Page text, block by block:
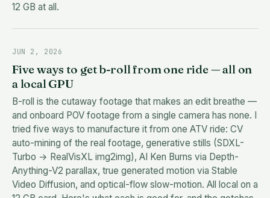
12 GB at all.
JUN 2, 2026
Five ways to get b-roll from one ride — all on
a local GPU
B-roll is the cutaway footage that makes an edit breathe —
and onboard POV footage from a single camera has none. I
tried five ways to manufacture it from one ATV ride: CV
auto-mining of the real footage, generative stills (SDXL-
Turbo → RealVisXL img2img), AI Ken Burns via Depth-
Anything-V2 parallax, true generated motion via Stable
Video Diffusion, and optical-flow slow-motion. All local on a